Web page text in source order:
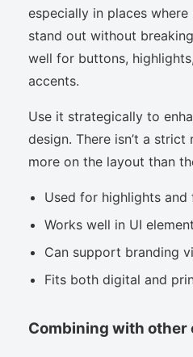
especially in places
stand out without
well for buttons,
accents.
Use it strategically to
design. There isn’t a
more on the layout than
Used for highlights and
Works well in UI
Can support branding
Fits both digital and
Combining with other